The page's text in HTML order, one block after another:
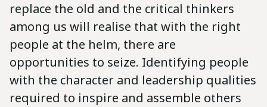
replace the old and the critical thinkers
among us will realise that with the right
people at the helm, there are
opportunities to seize. Identifying people
with the character and leadership qualities
required to inspire and assemble others